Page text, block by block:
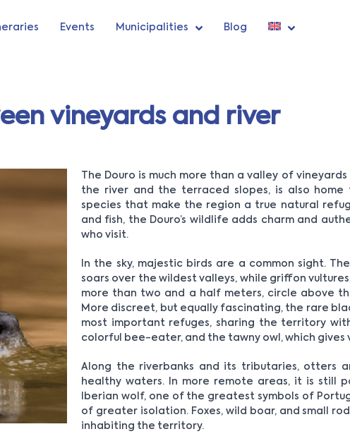
Events Municipalities Blog
vineyards and river
The Douro is much more than a valley of
the river and the terraced slopes, is also home
species that make the region a true natural
and fish, the Douro’s wildlife adds charm and
who visit.
In the sky, majestic birds are a common sight.
soars over the wildest valleys, while griffon
more than two and a half meters, circle above
More discreet, but equally fascinating, the rare
most important refuges, sharing the territory
colorful bee-eater, and the tawny owl, which gives
Along the riverbanks and its tributaries, otters
healthy waters. In more remote areas, it is still
Iberian wolf, one of the greatest symbols of
of greater isolation. Foxes, wild boar, and small
inhabiting the territory.